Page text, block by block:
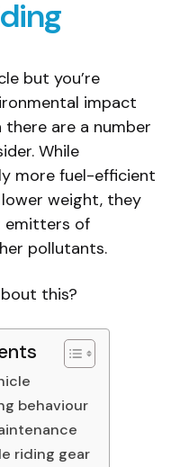
but you’re
impact
are a number
While
more fuel-efficient
weight, they
emitters of
pollutants.
this?
behaviour
riding gear